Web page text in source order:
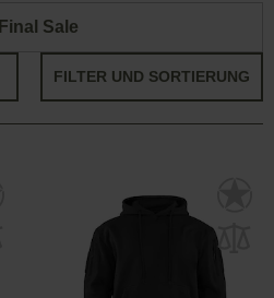
Final Sale
FILTER UND SORTIERUNG